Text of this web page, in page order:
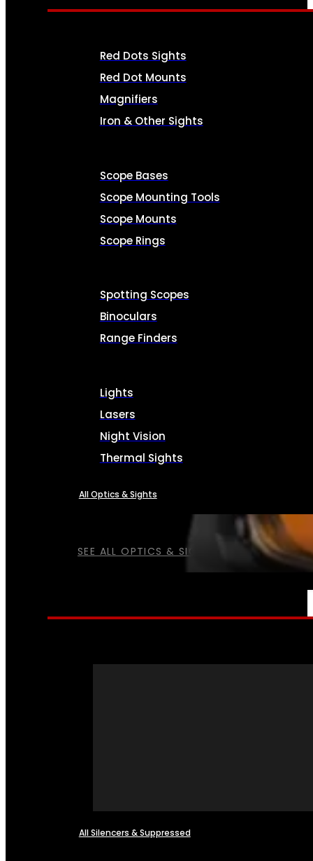
SEE ALL OPTICS & SIGHTS
Red Dots Sights
Red Dot Mounts
Magnifiers
Iron & Other Sights
Scope Bases
Scope Mounting Tools
Scope Mounts
Scope Rings
Spotting Scopes
Binoculars
Range Finders
Lights
Lasers
Night Vision
Thermal Sights
All Optics & Sights
All Silencers & Suppressed